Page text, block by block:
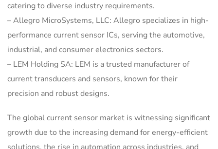
catering to diverse industry requirements.
– Allegro MicroSystems, LLC: Allegro specializes in high-
performance current sensor ICs, serving the automotive,
industrial, and consumer electronics sectors.
– LEM Holding SA: LEM is a trusted manufacturer of
current transducers and sensors, known for their
precision and robust designs.
The global current sensor market is witnessing significant
growth due to the increasing demand for energy-efficient